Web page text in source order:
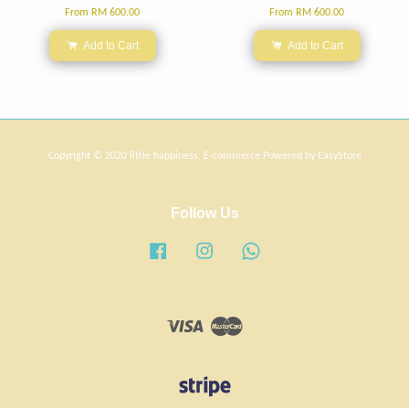
From RM 600.00
Add to Cart
From RM 600.00
Add to Cart
Copyright © 2020 little happiness. E-commerce Powered by EasyStore
Follow Us
Facebook Instagram
Visa